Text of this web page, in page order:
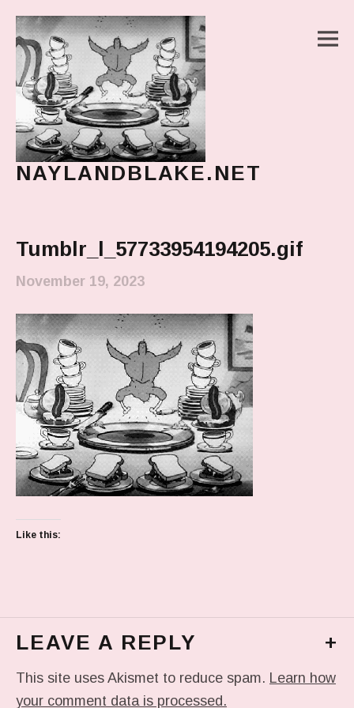
NAYLANDBLAKE.NET
Tumblr_l_57733954194205.gif
November 19, 2023
Like this:
LEAVE A REPLY +
This site uses Akismet to reduce spam. Learn how
your comment data is processed.